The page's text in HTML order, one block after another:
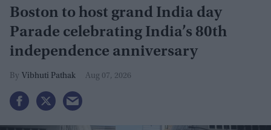
Boston to host grand India day
Parade celebrating India’s 80th
independence anniversary
Vibhuti Pathak Aug 07, 2026